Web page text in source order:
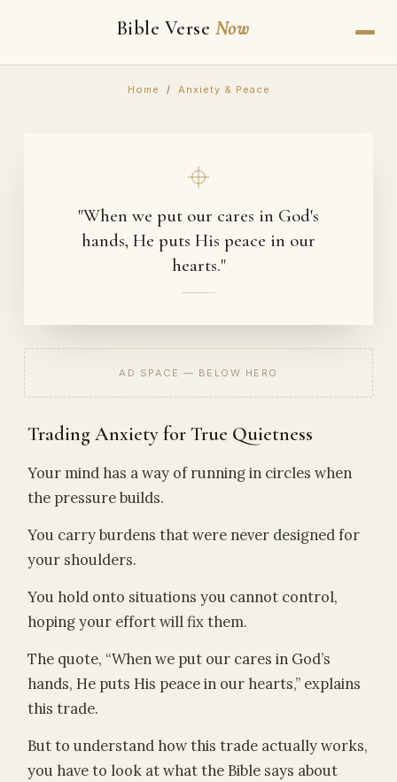
Bible Verse Now
Home / Anxiety & Peace
"When we put our cares in God's
hands, He puts His peace in our
hearts."
AD SPACE — BELOW HERO
Trading Anxiety for True Quietness
Your mind has a way of running in circles when
the pressure builds.
You carry burdens that were never designed for
your shoulders.
You hold onto situations you cannot control,
hoping your effort will fix them.
The quote, “When we put our cares in God’s
hands, He puts His peace in our hearts,” explains
this trade.
But to understand how this trade actually works,
you have to look at what the Bible says about